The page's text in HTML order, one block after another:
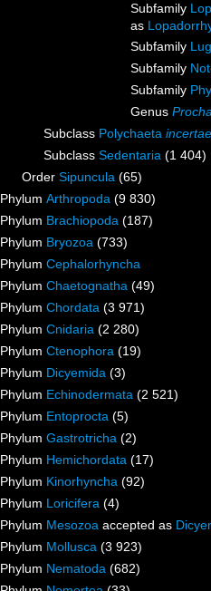
Subfamily
as
Subfamily
Subfamily
Subfamily
Genus
Subclass Polychaeta
Subclass Sedentaria (1 404)
Order Sipuncula (65)
Phylum Arthropoda (9 830)
Phylum Brachiopoda (187)
Phylum Bryozoa (733)
Phylum Cephalorhyncha
Phylum Chaetognatha (49)
Phylum Chordata (3 971)
Phylum Cnidaria (2 280)
Phylum Ctenophora (19)
Phylum Dicyemida (3)
Phylum Echinodermata (2 521)
Phylum Entoprocta (5)
Phylum Gastrotricha (2)
Phylum Hemichordata (17)
Phylum Kinorhyncha (92)
Phylum Loricifera (4)
Phylum Mesozoa accepted as
Phylum Mollusca (3 923)
Phylum Nematoda (682)